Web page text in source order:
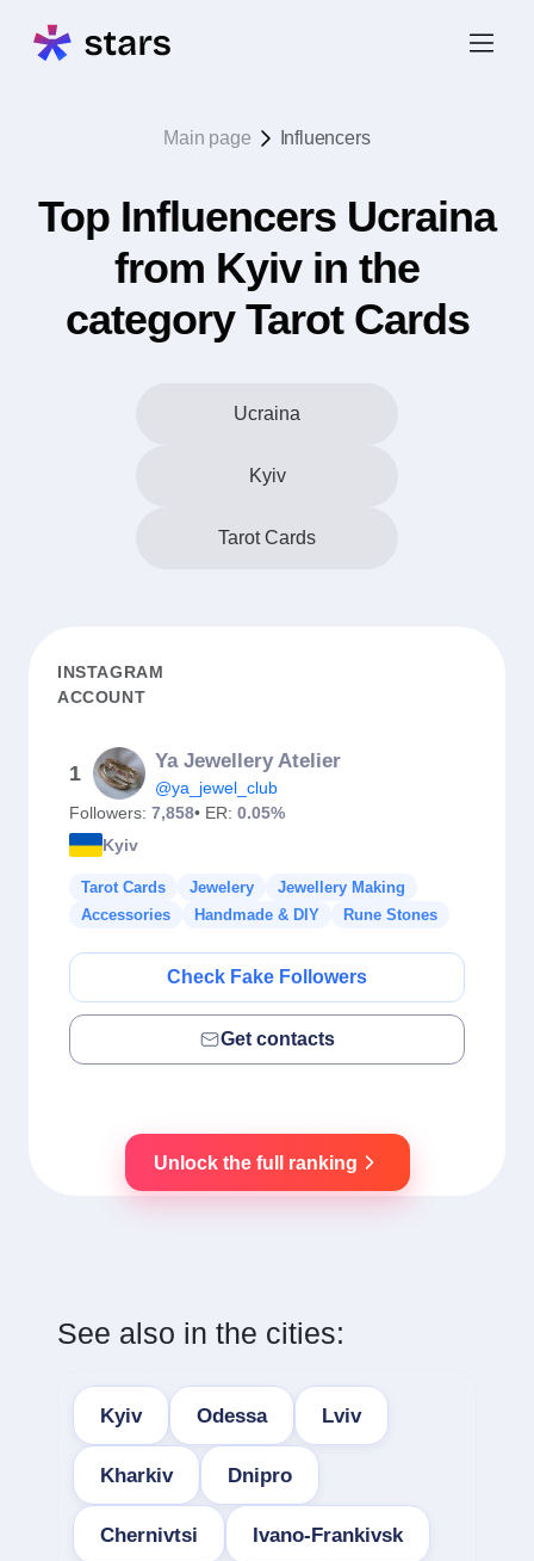
Main page Influencers
Top Influencers Ucraina
from Kyiv in the
category Tarot Cards
Ucraina
Kyiv
Tarot Cards
INSTAGRAM
ACCOUNT
1
Ya Jewellery Atelier
@ya_jewel_club
Followers: 7,858• ER: 0.05%
Kyiv
Tarot Cards Jewelery
Jewellery Making
Accessories
Handmade & DIY Rune Stones
Check Fake Followers
Get contacts
Unlock the full ranking
See also in the cities:
Kyiv Odessa Lviv
Kharkiv Dnipro
Chernivtsi Ivano-Frankivsk